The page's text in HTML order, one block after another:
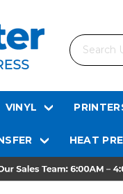
Search
VINYL
HEAT